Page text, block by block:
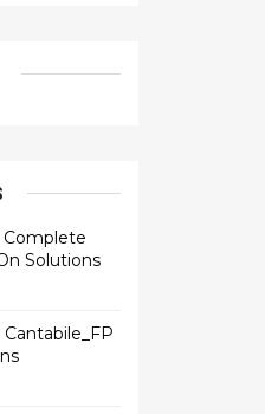
Complete
Solutions